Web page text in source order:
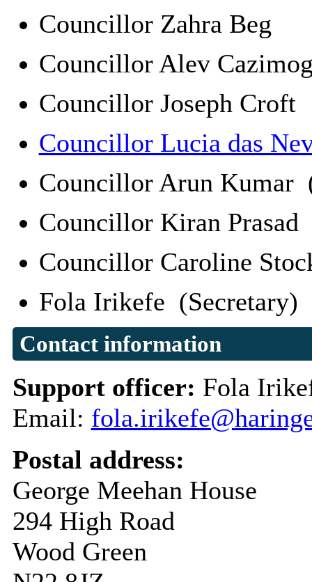
Councillor Zahra Beg
Councillor Alev
Councillor Joseph
Councillor Lucia das
Councillor Arun Kumar
Councillor Kiran
Councillor Caroline
Fola Irikefe (Secretary)
Contact information
Support officer: Fola
Email:
Postal address:
George Meehan House
294 High Road
Wood Green